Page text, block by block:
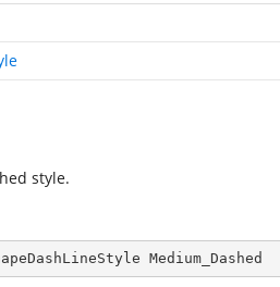
style.
Medium_Dashed